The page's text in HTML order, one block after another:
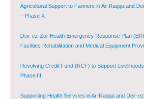
Agricultural Support to Farmers in Ar-Raqqa and
– Phase X
Deir-ez-Zor Health Emergency Response Plan
Facilities Rehabilitation and Medical Equipment
Revolving Credit Fund (RCF) to Support
Phase III
Supporting Health Services in Ar-Raqqa and Deir-